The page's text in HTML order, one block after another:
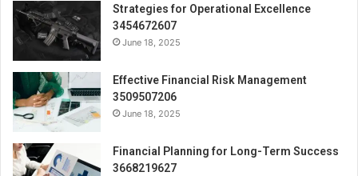
Strategies for Operational Excellence
3454672607
June 18, 2025
Effective Financial Risk Management
3509507206
June 18, 2025
Financial Planning for Long-Term Success
3668219627